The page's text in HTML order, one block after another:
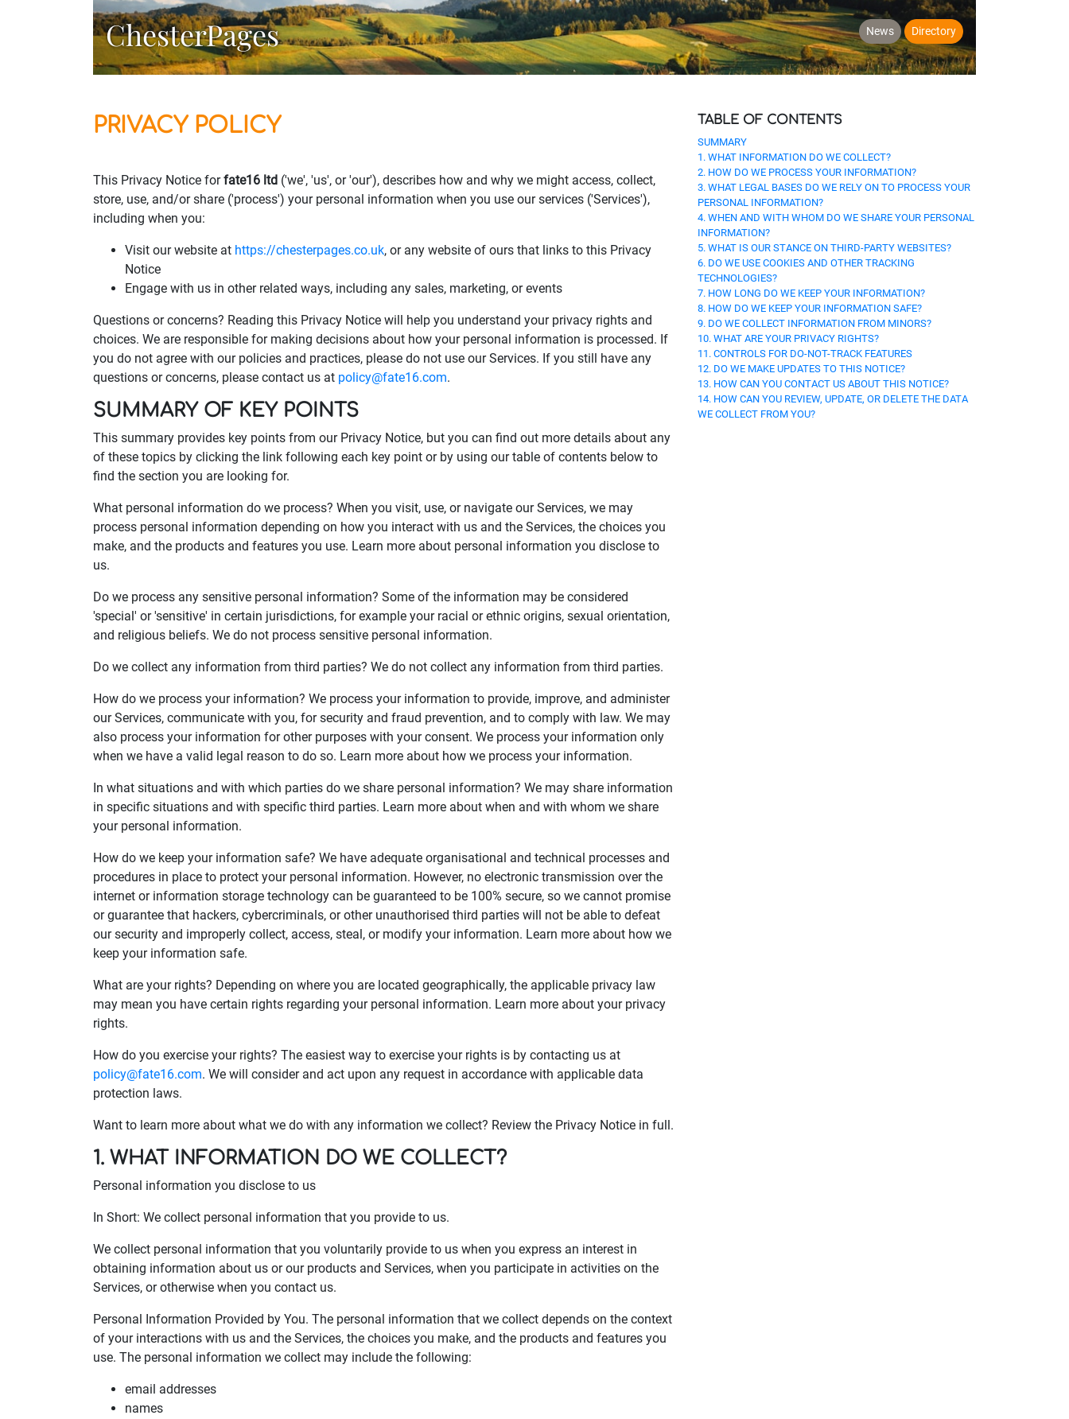
ChesterPages News Directory
PRIVACY POLICY
This Privacy Notice forfate16 ltd ('we', 'us', or 'our'), describes how and why we might access, collect,
store, use, and/or share ('process') your personal information when you use our services ('Services'),
including when you:
Visit our website at https://chesterpages.co.uk, or any website of ours that links to this Privacy
Notice
Engage with us in other related ways, including any sales, marketing, or events
Questions or concerns? Reading this Privacy Notice will help you understand your privacy rights and
choices. We are responsible for making decisions about how your personal information is processed. If
you do not agree with our policies and practices, please do not use our Services. If you still have any
questions or concerns, please contact us at policy@fate16.com.
SUMMARY OF KEY POINTS
This summary provides key points from our Privacy Notice, but you can find out more details about any
of these topics by clicking the link following each key point or by using our table of contents below to
find the section you are looking for.
What personal information do we process? When you visit, use, or navigate our Services, we may
process personal information depending on how you interact with us and the Services, the choices you
make, and the products and features you use. Learn more about personal information you disclose to
us.
Do we process any sensitive personal information? Some of the information may be considered
'special' or 'sensitive' in certain jurisdictions, for example your racial or ethnic origins, sexual orientation,
and religious beliefs. We do not process sensitive personal information.
Do we collect any information from third parties? We do not collect any information from third parties.
How do we process your information? We process your information to provide, improve, and administer
our Services, communicate with you, for security and fraud prevention, and to comply with law. We may
also process your information for other purposes with your consent. We process your information only
when we have a valid legal reason to do so. Learn more about how we process your information.
In what situations and with which parties do we share personal information? We may share information
in specific situations and with specific third parties. Learn more about when and with whom we share
your personal information.
How do we keep your information safe? We have adequate organisational and technical processes and
procedures in place to protect your personal information. However, no electronic transmission over the
internet or information storage technology can be guaranteed to be 100% secure, so we cannot promise
or guarantee that hackers, cybercriminals, or other unauthorised third parties will not be able to defeat
our security and improperly collect, access, steal, or modify your information. Learn more about how we
keep your information safe.
What are your rights? Depending on where you are located geographically, the applicable privacy law
may mean you have certain rights regarding your personal information. Learn more about your privacy
rights.
How do you exercise your rights? The easiest way to exercise your rights is by contacting us at
policy@fate16.com. We will consider and act upon any request in accordance with applicable data
protection laws.
Want to learn more about what we do with any information we collect? Review the Privacy Notice in full.
1. WHAT INFORMATION DO WE COLLECT?
Personal information you disclose to us
In Short: We collect personal information that you provide to us.
We collect personal information that you voluntarily provide to us when you express an interest in
obtaining information about us or our products and Services, when you participate in activities on the
Services, or otherwise when you contact us.
Personal Information Provided by You. The personal information that we collect depends on the context
of your interactions with us and the Services, the choices you make, and the products and features you
use. The personal information we collect may include the following:
email addresses
names
TABLE OF CONTENTS
SUMMARY
1. WHAT INFORMATION DO WE COLLECT?
2. HOW DO WE PROCESS YOUR INFORMATION?
3. WHAT LEGAL BASES DO WE RELY ON TO PROCESS YOUR
PERSONAL INFORMATION?
4. WHEN AND WITH WHOM DO WE SHARE YOUR PERSONAL
INFORMATION?
5. WHAT IS OUR STANCE ON THIRD-PARTY WEBSITES?
6. DO WE USE COOKIES AND OTHER TRACKING
TECHNOLOGIES?
7. HOW LONG DO WE KEEP YOUR INFORMATION?
8. HOW DO WE KEEP YOUR INFORMATION SAFE?
9. DO WE COLLECT INFORMATION FROM MINORS?
10. WHAT ARE YOUR PRIVACY RIGHTS?
11. CONTROLS FOR DO-NOT-TRACK FEATURES
12. DO WE MAKE UPDATES TO THIS NOTICE?
13. HOW CAN YOU CONTACT US ABOUT THIS NOTICE?
14. HOW CAN YOU REVIEW, UPDATE, OR DELETE THE DATA
WE COLLECT FROM YOU?